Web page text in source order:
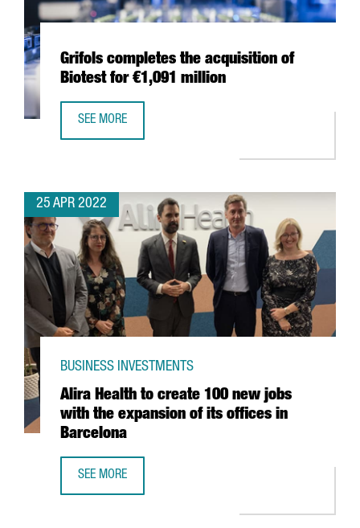
Grifols completes the acquisition of
Biotest for €1,091 million
SEE MORE
25 APR 2022
Alira Health to create 100 new jobs
with the expansion of its offices in
Barcelona
BUSINESS INVESTMENTS
SEE MORE